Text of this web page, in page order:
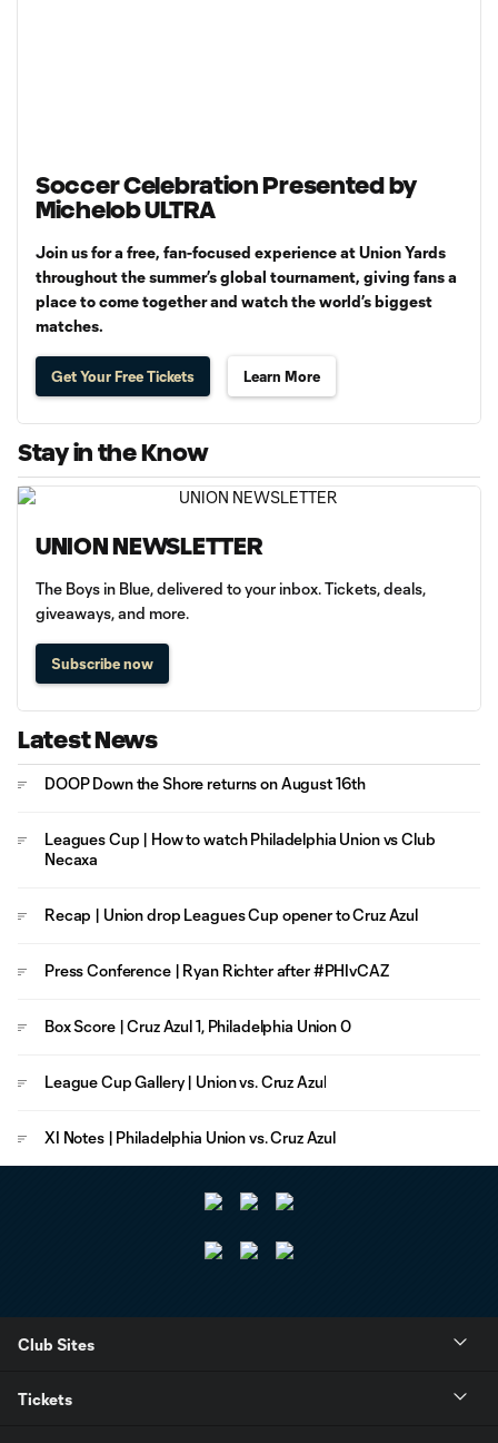
Soccer Celebration Presented by
Michelob ULTRA
Join us for a free, fan-focused experience at Union Yards
throughout the summer’s global tournament, giving fans a
place to come together and watch the world’s biggest
matches.
Get Your Free Tickets Learn More
Stay in the Know
UNION NEWSLETTER
The Boys in Blue, delivered to your inbox. Tickets, deals,
giveaways, and more.
Subscribe now
Latest News
DOOP Down the Shore returns on August 16th
Leagues Cup | How to watch Philadelphia Union vs Club
Necaxa
Recap | Union drop Leagues Cup opener to Cruz Azul
Press Conference | Ryan Richter after #PHIvCAZ
Box Score | Cruz Azul 1, Philadelphia Union 0
League Cup Gallery | Union vs. Cruz Azul
XI Notes | Philadelphia Union vs. Cruz Azul
Club Sites
Tickets